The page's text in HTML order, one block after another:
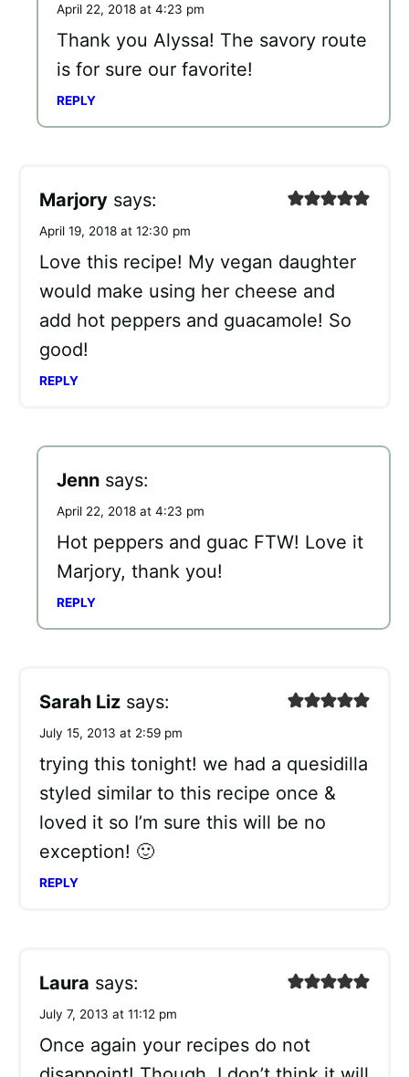
April 22, 2018 at 4:23 pm
Thank you Alyssa! The savory route
is for sure our favorite!
REPLY
Marjory says:
April 19, 2018 at 12:30 pm
Love this recipe! My vegan daughter
would make using her cheese and
add hot peppers and guacamole! So
good!
REPLY
Jenn says:
April 22, 2018 at 4:23 pm
Hot peppers and guac FTW! Love it
Marjory, thank you!
REPLY
Sarah Liz says:
July 15, 2013 at 2:59 pm
trying this tonight! we had a quesidilla
styled similar to this recipe once &
loved it so I’m sure this will be no
exception! 🙂
REPLY
Laura says:
July 7, 2013 at 11:12 pm
Once again your recipes do not